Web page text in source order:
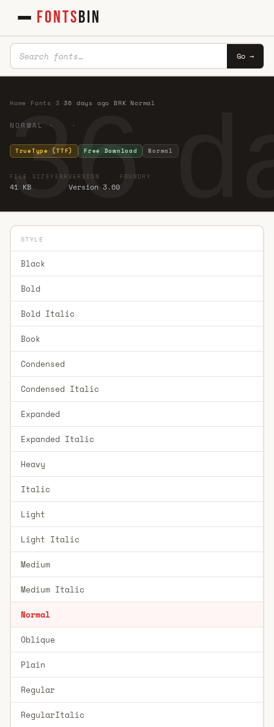
FONTSBIN
Go →
36
Home Fonts 3 ·36 days ago BRK Normal
NORMAL · ·
TrueType (TTF) Free Download Normal
FILE SIZE
41 KB
YEAR VERSION
Version 3.60
FOUNDRY
STYLE
Black
Bold
Bold Italic
Book
Condensed
Condensed Italic
Expanded
Expanded Italic
Heavy
Italic
Light
Light Italic
Medium
Medium Italic
Normal
Oblique
Plain
Regular
RegularItalic